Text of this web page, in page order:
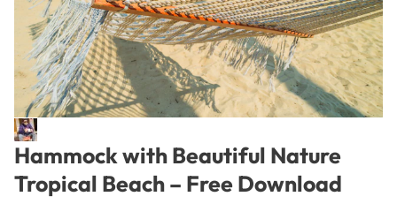
Hammock with Beautiful Nature
Tropical Beach – Free Download